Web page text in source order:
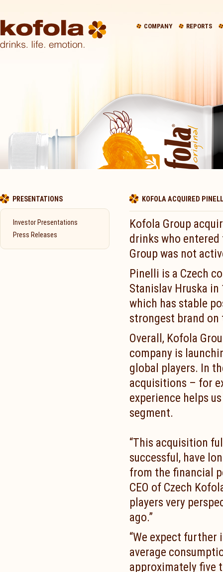
KOFOLA ACQUIRED
Kofola Group
drinks who entered
Group was not
Pinelli is a Czech
Stanislav Hruska
which has stable
strongest brand on
Overall, Kofola
company is
global players. In
acquisitions – for
experience helps
segment.
“This acquisition
successful, have
from the financial
CEO of Czech
players very
ago.”
“We expect further
average
approximately five
PRESENTATIONS
Investor Presentations
Press Releases
COMPANY REPORTS